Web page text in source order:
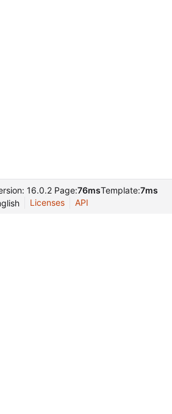
16.0.2 Page:76msTemplate:7ms
Licenses API